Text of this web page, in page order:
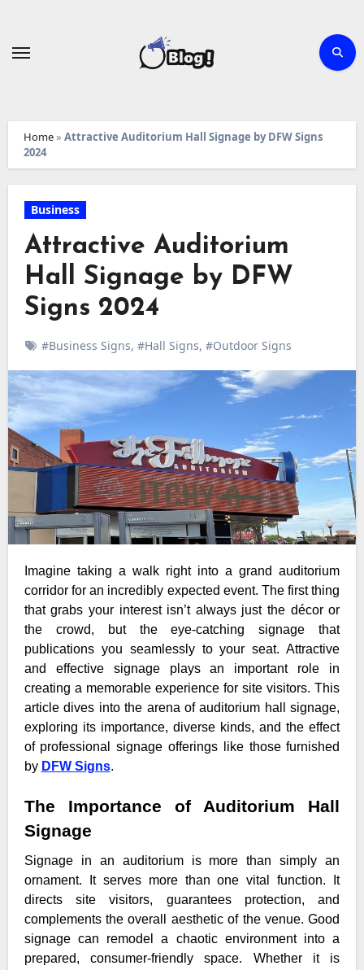
Home» Attractive Auditorium Hall Signage by DFW Signs
2024
Business
Attractive Auditorium
Hall Signage by DFW
Signs 2024
#Business Signs, #Hall Signs, #Outdoor Signs
corridor for an incredibly expected event. The first thing
that grabs your interest isn’t always just the décor or
the crowd, but the eye-catching signage that
publications you seamlessly to your seat. Attractive
and effective signage plays an important role in
creating a memorable experience for site visitors. This
article dives into the arena of auditorium hall signage,
exploring its importance, diverse kinds, and the effect
of professional signage offerings like those furnished
by DFW Signs.
The Importance of Auditorium Hall
Signage
Signage in an auditorium is more than simply an
ornament. It serves more than one vital function. It
directs site visitors, guarantees protection, and
complements the overall aesthetic of the venue. Good
signage can remodel a chaotic environment into a
prepared, consumer-friendly space. Whether it is